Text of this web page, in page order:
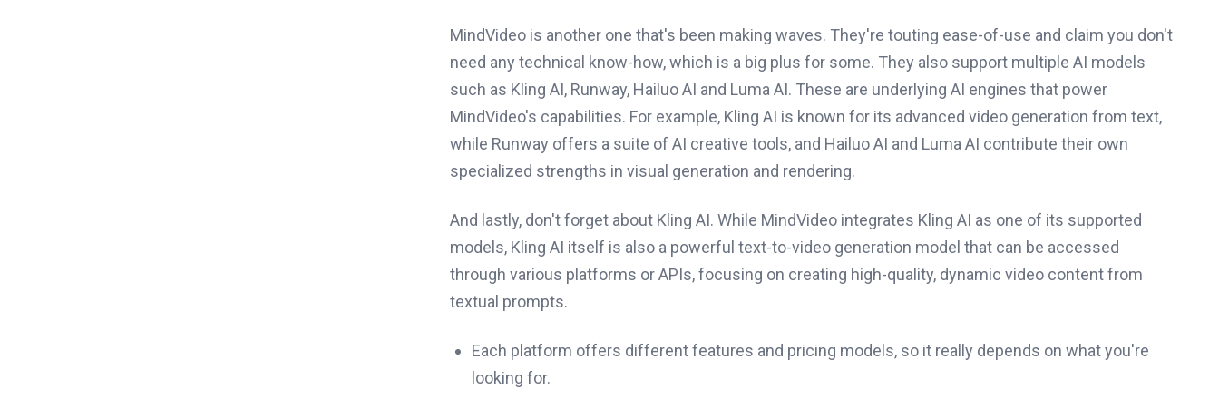
MindVideo is another one that's been making waves. They're touting ease-of-use and claim you don't
need any technical know-how, which is a big plus for some. They also support multiple AI models
such as Kling AI, Runway, Hailuo AI and Luma AI. These are underlying AI engines that power
MindVideo's capabilities. For example, Kling AI is known for its advanced video generation from text,
while Runway offers a suite of AI creative tools, and Hailuo AI and Luma AI contribute their own
specialized strengths in visual generation and rendering.
And lastly, don't forget about Kling AI. While MindVideo integrates Kling AI as one of its supported
models, Kling AI itself is also a powerful text-to-video generation model that can be accessed
through various platforms or APIs, focusing on creating high-quality, dynamic video content from
textual prompts.
Each platform offers different features and pricing models, so it really depends on what you're
looking for.